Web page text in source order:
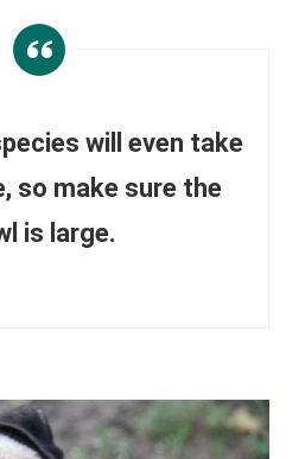
will even take
so make sure the
is large.